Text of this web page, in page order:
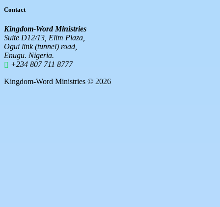
Contact
Kingdom-Word Ministries
Suite D12/13, Elim Plaza,
Ogui link (tunnel) road,
Enugu. Nigeria.
+234 807 711 8777
Kingdom-Word Ministries © 2026